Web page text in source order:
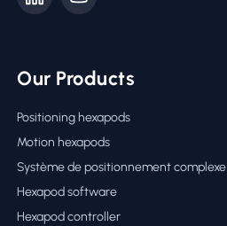
Our Products
Positioning hexapods
Motion hexapods
Système de positionnement complexe
Hexapod software
Hexapod controller